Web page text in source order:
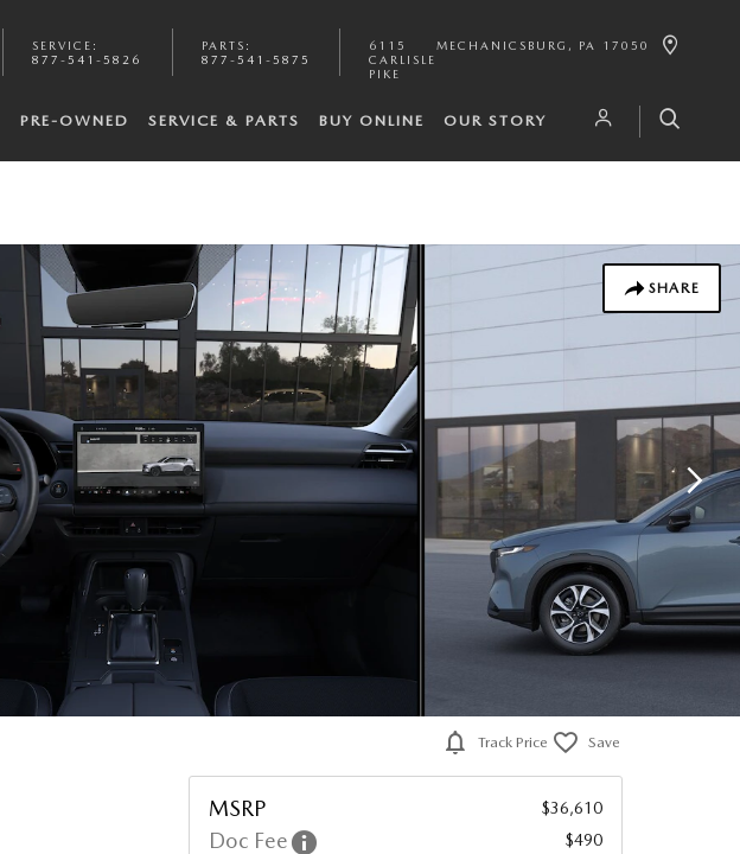
SERVICE :
877-541-5826
PARTS :
877-541-5875
6115
CARLISLE
PIKE
MECHANICSBURG , PA 17050
PRE-OWNED SERVICE & PARTS BUY ONLINE OUR STORY
SHARE
Track Price Save
MSRP $36,610
Doc Fee $490